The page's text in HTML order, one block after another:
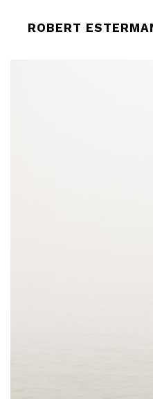
ROBERT
TITLE (2017).